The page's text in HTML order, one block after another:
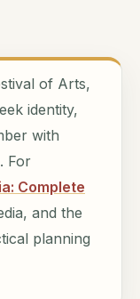
of Arts,
identity,
with
For
Complete
and the
planning